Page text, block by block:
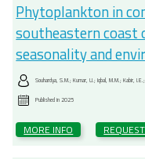
Phytoplankton in
southeastern coast
seasonality and
Souhardya, S.M.; Kumar, U.; Iqbal, M.M.; Kabir,
Published in2025
MORE INFO REQUEST